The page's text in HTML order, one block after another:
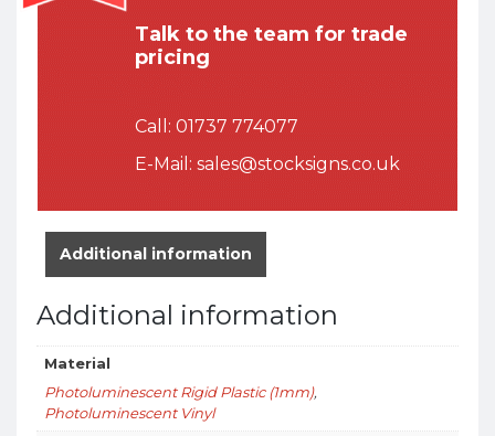
Talk to the team for trade
pricing
Call: 01737 774077
E-Mail: sales@stocksigns.co.uk
Additional information
Additional information
Material
Photoluminescent Rigid Plastic (1mm),
Photoluminescent Vinyl